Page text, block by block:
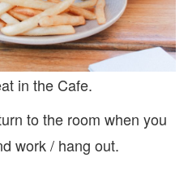
in the Cafe.
to the room when you
work / hang out.